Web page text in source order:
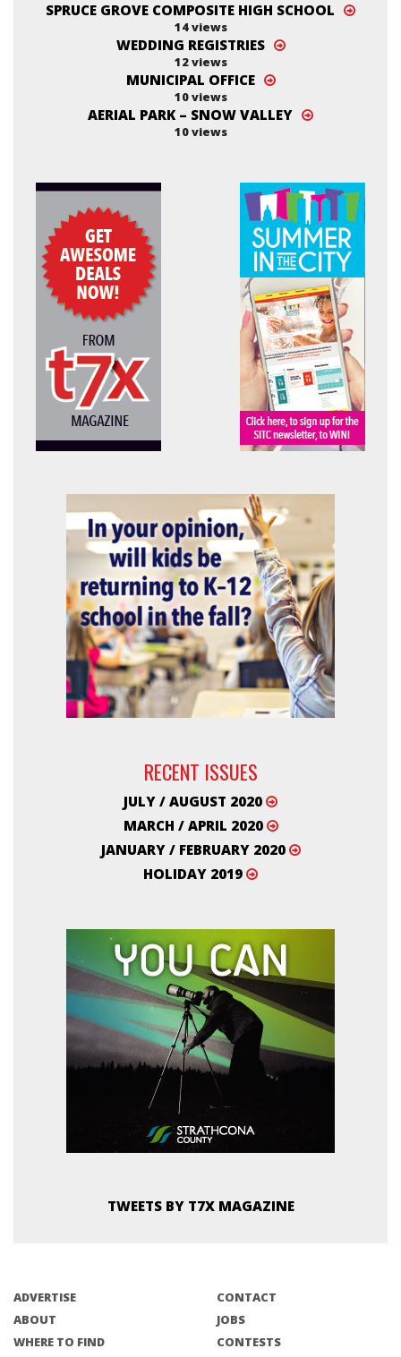
SPRUCE GROVE COMPOSITE HIGH SCHOOL
14 views
WEDDING REGISTRIES
12 views
MUNICIPAL OFFICE
10 views
AERIAL PARK – SNOW VALLEY
10 views
RECENT ISSUES
JULY / AUGUST 2020
MARCH / APRIL 2020
JANUARY / FEBRUARY 2020
HOLIDAY 2019
TWEETS BY T7X MAGAZINE
ADVERTISE
ABOUT
WHERE TO FIND
CONTACT
JOBS
CONTESTS